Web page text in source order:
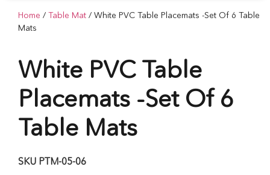
Home / Table Mat / White PVC Table Placemats -Set Of 6 Table
Mats
White PVC Table
Placemats -Set Of 6
Table Mats
SKU PTM-05-06